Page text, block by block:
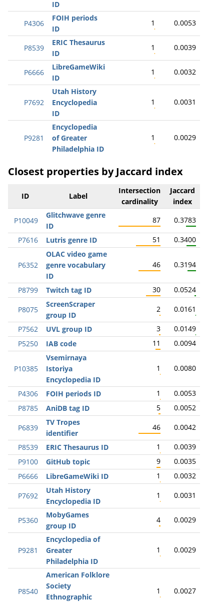
ID
P4306
FOIH periods
ID
1 0.0053
P8539
ERIC Thesaurus
ID
1 0.0039
P6666
LibreGameWiki
ID
1 0.0032
P7692
Utah History
Encyclopedia
ID
1 0.0031
P9281
Encyclopedia
of Greater
Philadelphia ID
1 0.0029
Closest properties by Jaccard index
ID Label
Intersection
cardinality
Jaccard
index
P10049
Glitchwave genre
ID
87 0.3783
P7616 Lutris genre ID 51 0.3400
P6352
OLAC video game
genre vocabulary
ID
46 0.3194
P8799 Twitch tag ID 30 0.0524
P8075
ScreenScraper
group ID
2 0.0161
P7562 UVL group ID 3
0.0149
P5250
IAB code 11 0.0094
P10385
Vsemirnaya
Istoriya
Encyclopedia ID
1 0.0080
P4306 FOIH periods ID 1
0.0053
P8785
AniDB tag ID 5 0.0052
P6839
TV Tropes
identifier
46 0.0042
P8539 ERIC Thesaurus ID 1
0.0039
P9100
GitHub topic 9
0.0035
P6666
LibreGameWiki ID 1 0.0032
P7692
Utah History
Encyclopedia ID
1 0.0031
P5360
MobyGames
group ID
4 0.0029
P9281
Encyclopedia of
Greater
Philadelphia ID
1 0.0029
P8540
American Folklore
Society
Ethnographic
1 0.0027